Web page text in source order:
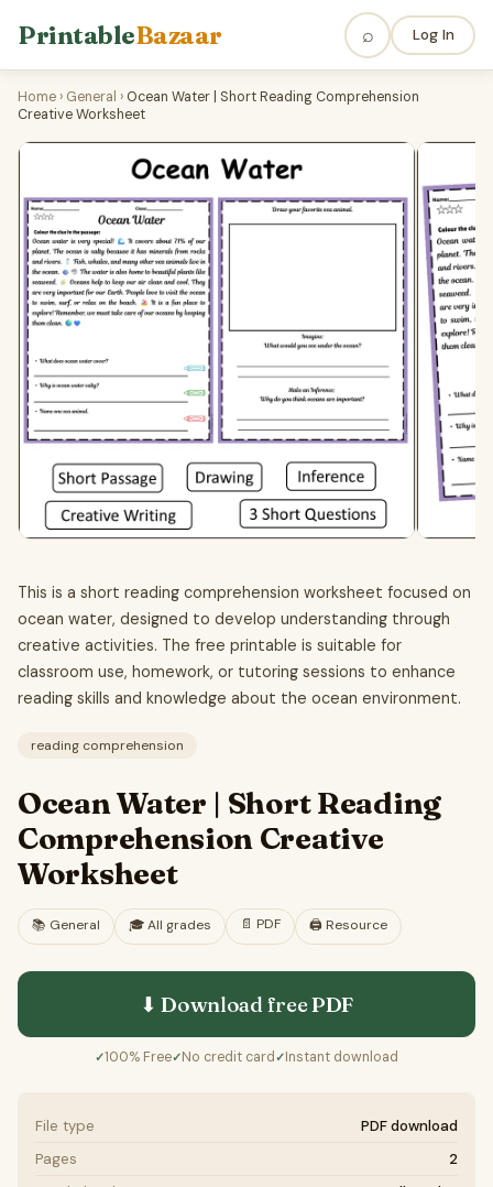
PrintableBazaar ⌕ Log In
Home › General › Ocean Water | Short Reading Comprehension
Creative Worksheet
This is a short reading comprehension worksheet focused on
ocean water, designed to develop understanding through
creative activities. The free printable is suitable for
classroom use, homework, or tutoring sessions to enhance
reading skills and knowledge about the ocean environment.
reading comprehension
Ocean Water | Short Reading
Comprehension Creative
Worksheet
📚 General 🎓All grades 📄 PDF 🖨️ Resource
⬇ Download freePDF
✓100% Free✓No credit card ✓Instant download
File type
PDF download
Pages
2